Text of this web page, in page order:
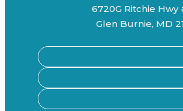
6720G Ritchie Hwy
Glen Burnie, MD